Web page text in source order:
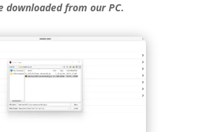
downloaded from our PC.